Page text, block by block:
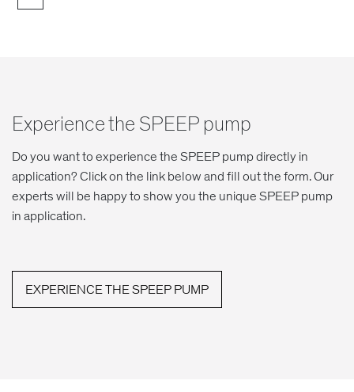
Experience the SPEEP pump
Do you want to experience the SPEEP pump directly in
application? Click on the link below and fill out the form. Our
experts will be happy to show you the unique SPEEP pump
in application.
EXPERIENCE THE SPEEP PUMP